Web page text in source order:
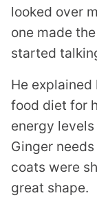
looked over
one made
started
He
food diet for
energy
Ginger
coats were
great shape.